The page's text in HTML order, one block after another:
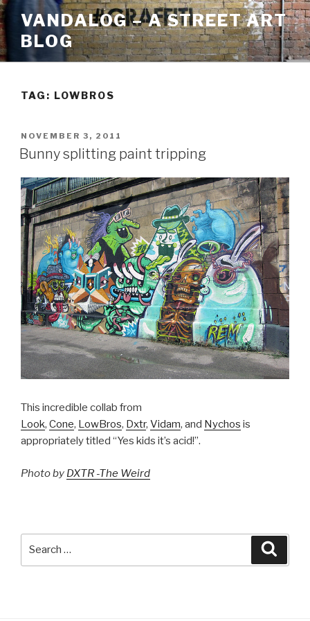
Skip
to
content
VANDALOG – A STREET ART
BLOG
TAG: LOWBROS
POSTED
ON
NOVEMBER 3, 2011
Bunny splitting paint tripping
This incredible collab from
Look, Cone, LowBros, Dxtr, Vidam, and Nychos is
appropriately titled “Yes kids it’s acid!”.
Photo by DXTR -The Weird